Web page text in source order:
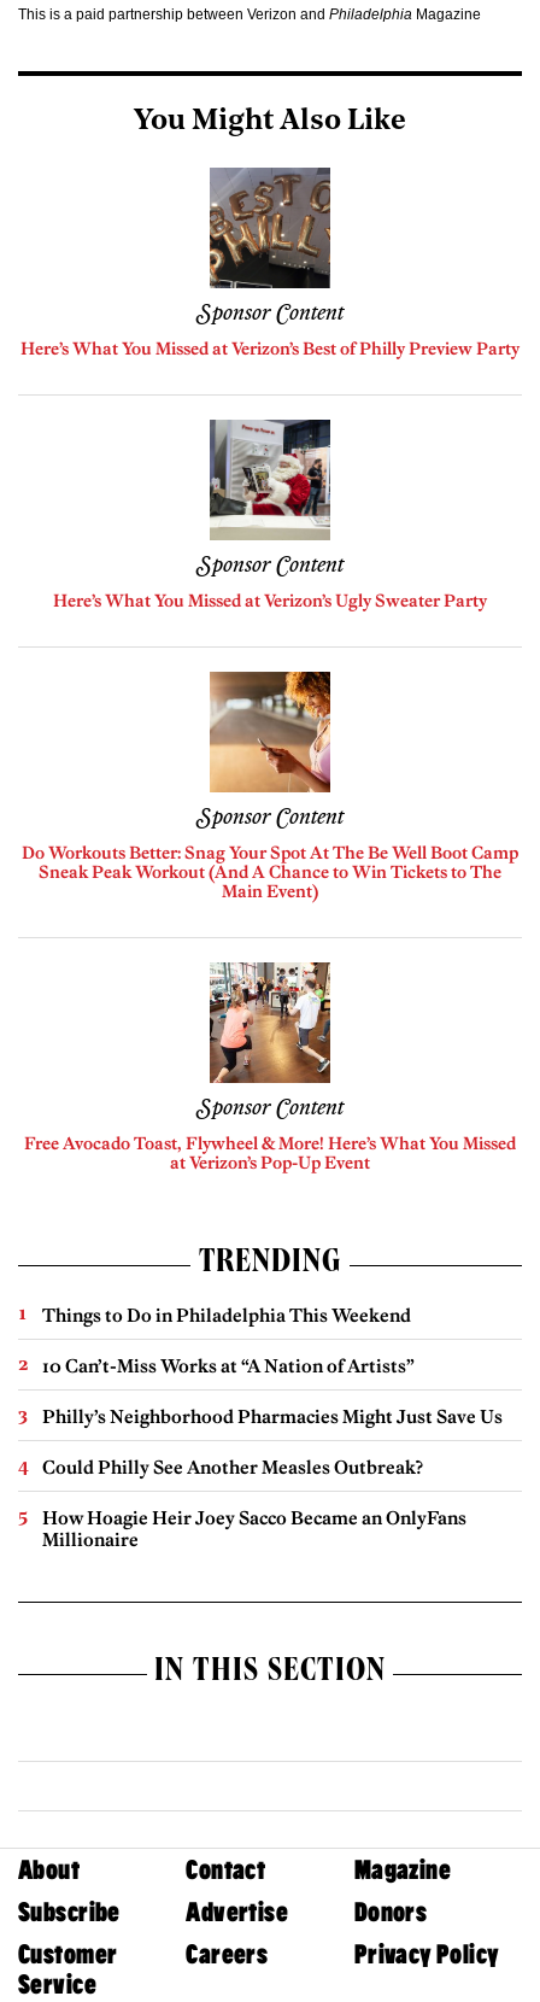
This is a paid partnership between Verizon and Philadelphia Magazine
You Might Also Like
Sponsor Content
Here’s What You Missed at Verizon’s Best of Philly Preview Party
Sponsor Content
Here’s What You Missed at Verizon’s Ugly Sweater Party
Sponsor Content
Do Workouts Better: Snag Your Spot At The Be Well Boot Camp
Sneak Peak Workout (And A Chance to Win Tickets to The
Main Event)
Sponsor Content
Free Avocado Toast, Flywheel & More! Here’s What You Missed
at Verizon’s Pop-Up Event
TRENDING
Things to Do in Philadelphia This Weekend
10 Can’t-Miss Works at “A Nation of Artists”
Philly’s Neighborhood Pharmacies Might Just Save Us
Could Philly See Another Measles Outbreak?
How Hoagie Heir Joey Sacco Became an OnlyFans
Millionaire
IN THIS SECTION
About Contact
Magazine
Subscribe
Advertise
Donors
Customer
Service
Careers Privacy Policy